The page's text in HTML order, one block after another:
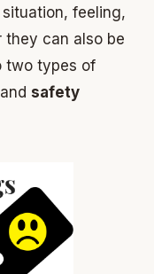
feeling,
they can also be
two types of
and safety